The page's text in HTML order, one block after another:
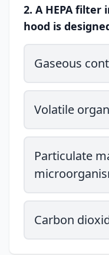
2. A HEPA filter
hood is
Gaseous
Volatile
Particulate
Carbon